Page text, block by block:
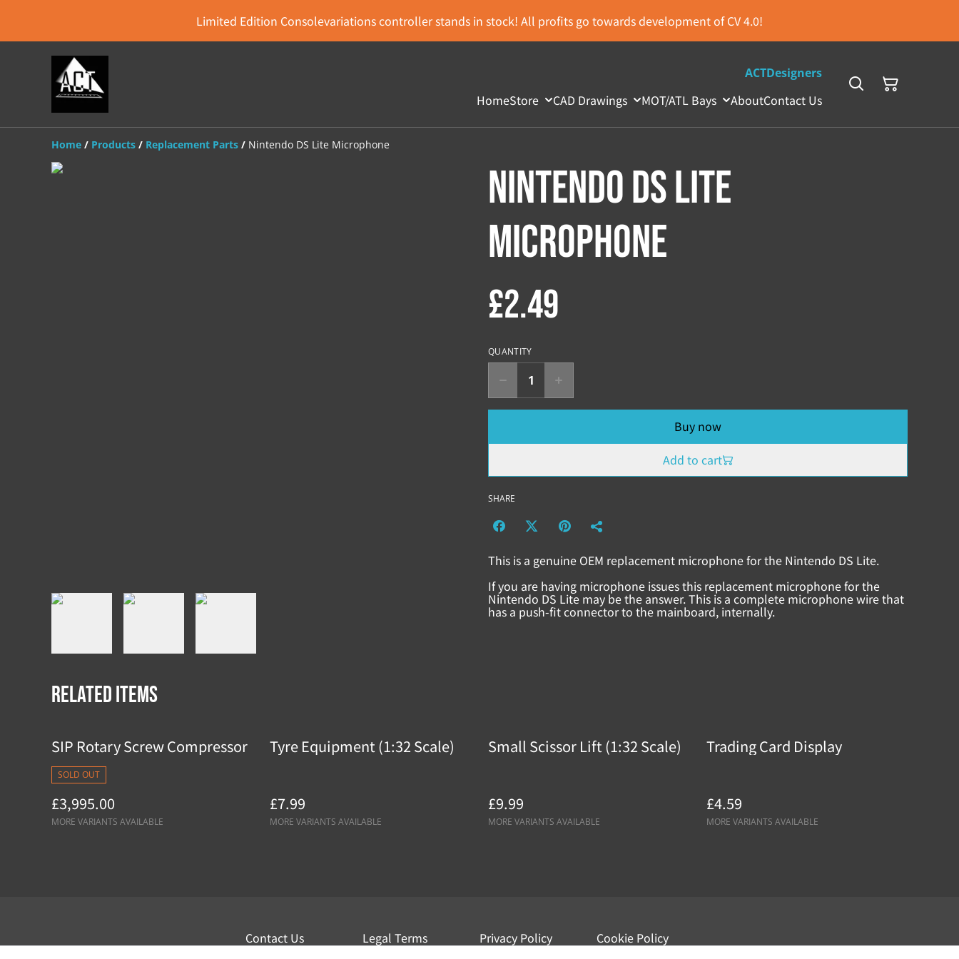
Limited Edition Consolevariations controller stands in stock! All profits go towards development of CV 4.0!
ACTDesigners
HomeStore CAD Drawings MOT/ATL Bays AboutContact Us
Home / Products / Replacement Parts / Nintendo DS Lite Microphone
Nintendo DS Lite
Microphone
£2.49
QUANTITY
Buy now
Add to cart
SHARE
This is a genuine OEM replacement microphone for the Nintendo DS Lite.
If you are having microphone issues this replacement microphone for the
Nintendo DS Lite may be the answer. This is a complete microphone wire that
has a push-fit connector to the mainboard, internally.
Related items
SIP Rotary Screw Compressor
SOLD OUT
£3,995.00
MORE VARIANTS AVAILABLE
Tyre Equipment (1:32 Scale)
£7.99
MORE VARIANTS AVAILABLE
Small Scissor Lift (1:32 Scale)
£9.99
MORE VARIANTS AVAILABLE
Trading Card Display
£4.59
MORE VARIANTS AVAILABLE
Contact Us Legal Terms Privacy Policy Cookie Policy